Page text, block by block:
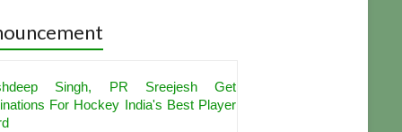
Singh, PR Sreejesh Get
For Hockey India's Best Player